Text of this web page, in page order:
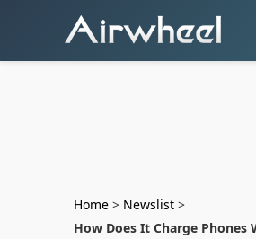
Home > Newslist >
How Does It Charge Phones